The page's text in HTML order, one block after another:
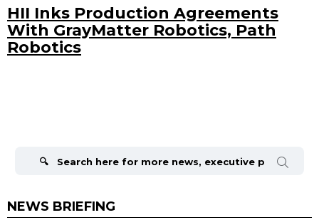
HII Inks Production Agreements
With GrayMatter Robotics, Path
Robotics
NEWS BRIEFING